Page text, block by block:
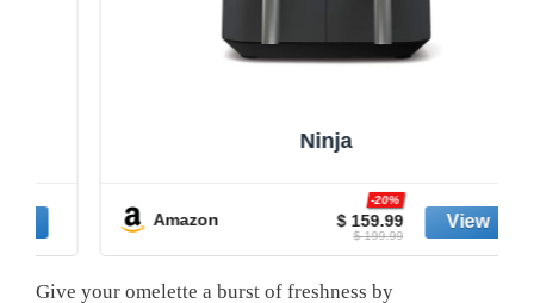
Amazon $ 159.99
Give your omelette a burst of freshness by